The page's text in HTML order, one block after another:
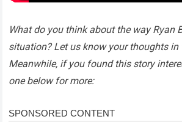
What do you think about the way Ryan
situation? Let us know your thoughts in
Meanwhile, if you found this story
one below for more: